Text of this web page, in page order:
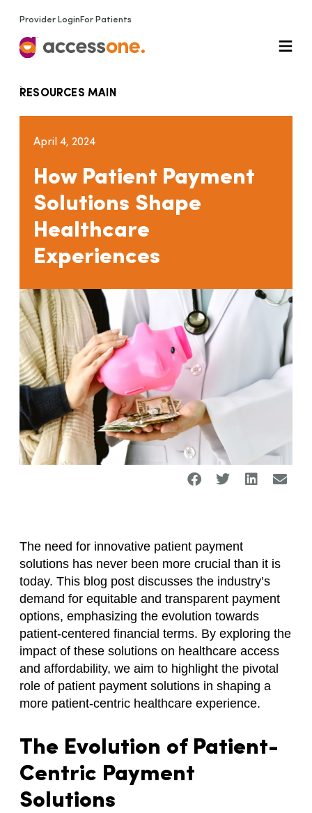
Provider Login For Patients
RESOURCES MAIN
April 4, 2024
How Patient Payment
Solutions Shape
Healthcare
Experiences
The need for innovative patient payment
solutions has never been more crucial than it is
today. This blog post discusses the industry’s
demand for equitable and transparent payment
options, emphasizing the evolution towards
patient-centered financial terms. By exploring the
impact of these solutions on healthcare access
and affordability, we aim to highlight the pivotal
role of patient payment solutions in shaping a
more patient-centric healthcare experience.
The Evolution of Patient-
Centric Payment
Solutions